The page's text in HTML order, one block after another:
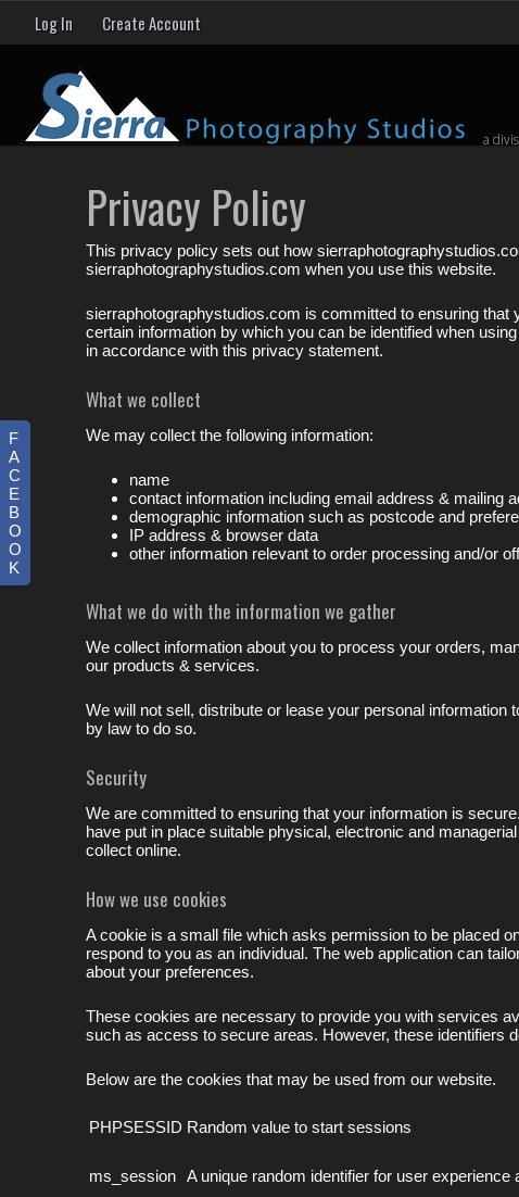
Log In Create Account
F
A
C
E
B
O
O
K
a
Privacy Policy
This privacy policy sets out how
sierraphotographystudios.com when you use this website.
sierraphotographystudios.com is committed to ensuring
certain information by which you can be identified when
in accordance with this privacy statement.
What we collect
We may collect the following information:
name
contact information including email address & mailing
demographic information such as postcode and
IP address & browser data
other information relevant to order processing and/or
What we do with the information we gather
We collect information about you to process your orders,
our products & services.
We will not sell, distribute or lease your personal
by law to do so.
Security
We are committed to ensuring that your information is
have put in place suitable physical, electronic and
collect online.
How we use cookies
A cookie is a small file which asks permission to be placed
respond to you as an individual. The web application can
about your preferences.
These cookies are necessary to provide you with services
such as access to secure areas. However, these identifiers
Below are the cookies that may be used from our website.
PHPSESSID Random value to start sessions
ms_session A unique random identifier for user